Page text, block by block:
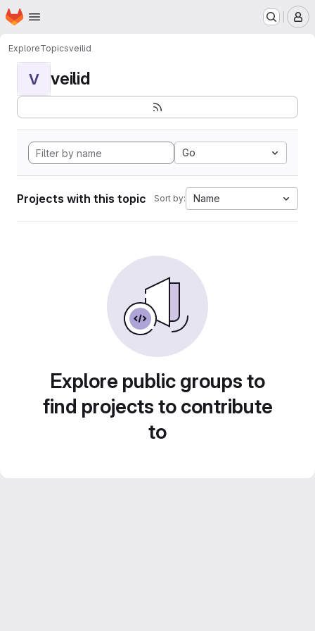
Skip to main content
Homepage
ExploreTopicsveilid
V veilid
Go
Projects with this topic Sort by: Name
Explore public groups to
find projects to contribute
to